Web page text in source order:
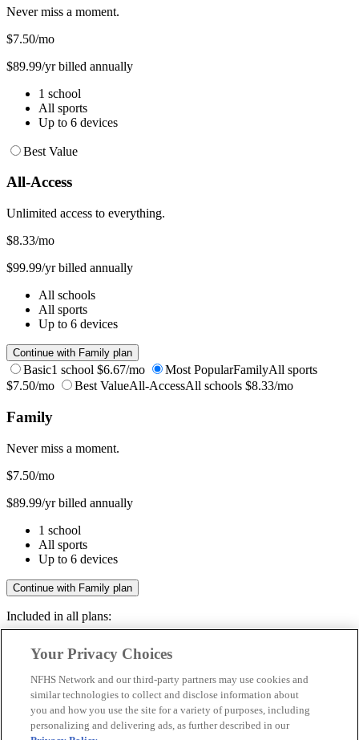
Never miss a moment.
$7.50/mo
$89.99/yr billed annually
1 school
All sports
Up to 6 devices
Best Value
All-Access
Unlimited access to everything.
$8.33/mo
$99.99/yr billed annually
All schools
All sports
Up to 6 devices
Continue with Family plan
Basic1 school $6.67/mo Most PopularFamilyAll sports
$7.50/mo
Best ValueAll-AccessAll schools $8.33/mo
Family
Never miss a moment.
$7.50/mo
$89.99/yr billed annually
1 school
All sports
Up to 6 devices
Continue with Family plan
Included in all plans:
Livestreams & full replays
Save your favorite moments
Included in all plans:
Your Privacy Choices
NFHS Network and our third-party partners may use cookies and
similar technologies to collect and disclose information about
you and how you use the site for a variety of purposes, including
personalizing and delivering ads, as further described in our